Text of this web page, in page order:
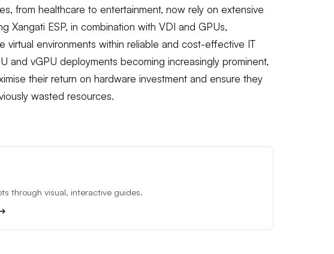
from healthcare to entertainment, now rely on extensive
Xangati ESP, in combination with VDI and GPUs,
virtual environments within reliable and cost-effective IT
and vGPU deployments becoming increasingly prominent,
their return on hardware investment and ensure they
wasted resources.
through visual, interactive guides.